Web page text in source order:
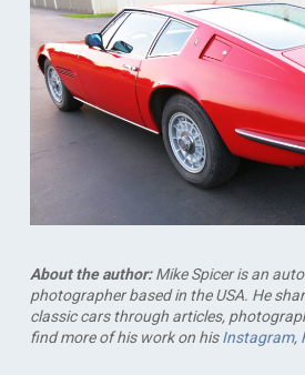
About the author:Mike Spicer is an
photographer based in the USA. He
classic cars through articles,
find more of his work on hisInstagram,